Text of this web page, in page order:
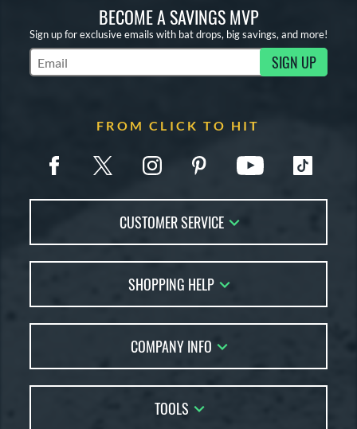
BECOME A SAVINGS MVP
Sign up for exclusive emails with bat drops, big savings, and more!
Subscribe to Marketing Updates SIGN UP
FROM CLICK TO HIT
CUSTOMER SERVICE
FAQs
Returns
Order Lookup
Price Match
SHOPPING HELP
Bat Reviews
Bat Coach
Bat Gift Guide
COMPANY INFO
Careers
TOOLS